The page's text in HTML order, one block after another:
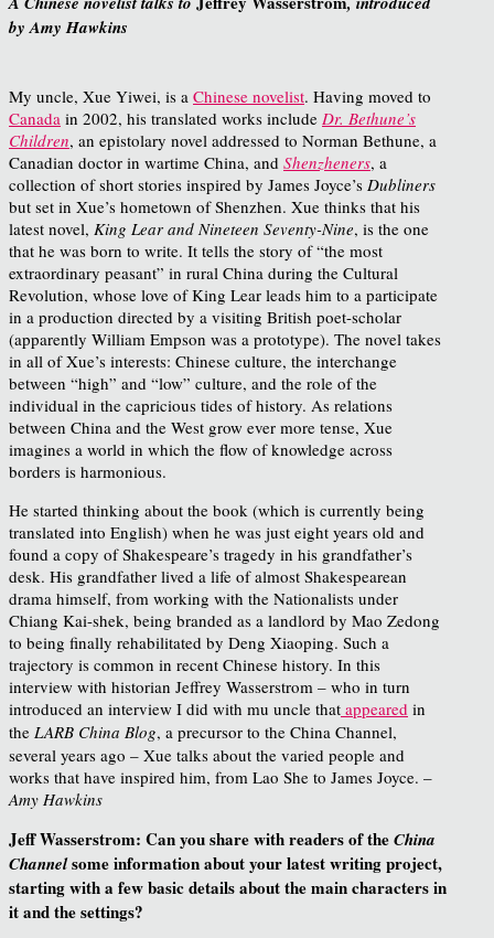
by Amy Hawkins
My uncle, Xue Yiwei, is a Chinese novelist. Having moved to
Canada in 2002, his translated works include Dr. Bethune’s
Children, an epistolary novel addressed to Norman Bethune, a
Canadian doctor in wartime China, and Shenzheners, a
collection of short stories inspired by James Joyce’s Dubliners
but set in Xue’s hometown of Shenzhen. Xue thinks that his
latest novel, King Lear and Nineteen Seventy-Nine, is the one
that he was born to write. It tells the story of “the most
extraordinary peasant” in rural China during the Cultural
Revolution, whose love of King Lear leads him to a participate
in a production directed by a visiting British poet-scholar
(apparently William Empson was a prototype). The novel takes
in all of Xue’s interests: Chinese culture, the interchange
between “high” and “low” culture, and the role of the
individual in the capricious tides of history. As relations
between China and the West grow ever more tense, Xue
imagines a world in which the flow of knowledge across
borders is harmonious.
He started thinking about the book (which is currently being
translated into English) when he was just eight years old and
found a copy of Shakespeare’s tragedy in his grandfather’s
desk. His grandfather lived a life of almost Shakespearean
drama himself, from working with the Nationalists under
Chiang Kai-shek, being branded as a landlord by Mao Zedong
to being finally rehabilitated by Deng Xiaoping. Such a
trajectory is common in recent Chinese history. In this
interview with historian Jeffrey Wasserstrom – who in turn
introduced an interview I did with mu uncle that appeared in
the LARB China Blog, a precursor to the China Channel,
several years ago – Xue talks about the varied people and
works that have inspired him, from Lao She to James Joyce. –
Amy Hawkins
Jeff Wasserstrom: Can you share with readers of theChina
Channelsome information about your latest writing project,
starting with a few basic detailsabout the main characters in
it and the settings?